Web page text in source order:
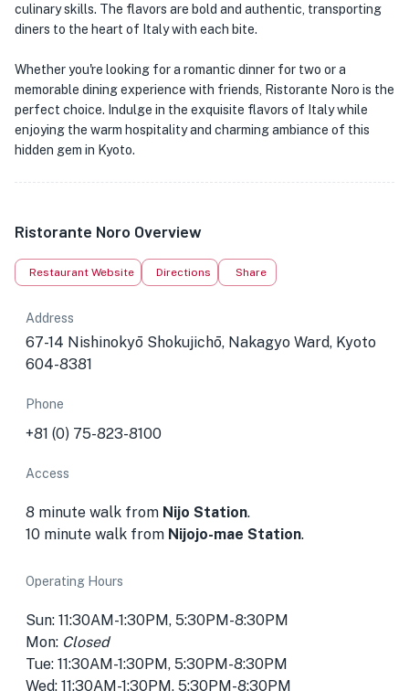
culinary skills. The flavors are bold and authentic, transporting
diners to the heart of Italy with each bite.
Whether you're looking for a romantic dinner for two or a
memorable dining experience with friends, Ristorante Noro is the
perfect choice. Indulge in the exquisite flavors of Italy while
enjoying the warm hospitality and charming ambiance of this
hidden gem in Kyoto.
Ristorante Noro Overview
Restaurant Website Directions Share
Address
67-14 Nishinokyō Shokujichō, Nakagyo Ward, Kyoto
604-8381
Phone
+81 (0) 75-823-8100
Access
8 minute walk from Nijo Station.
10 minute walk from Nijojo-mae Station.
Operating Hours
Sun: 11:30AM-1:30PM, 5:30PM-8:30PM
Mon: Closed
Tue: 11:30AM-1:30PM, 5:30PM-8:30PM
Wed: 11:30AM-1:30PM, 5:30PM-8:30PM